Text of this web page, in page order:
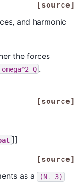
[source]
and harmonic
the forces
omega^2 Q .
[source]
]]
[source]
as a (N, 3)